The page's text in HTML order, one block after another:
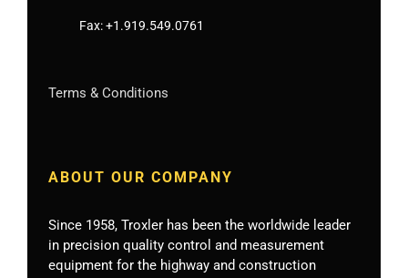
Fax:+1.919.549.0761
Terms & Conditions
ABOUT OUR COMPANY
Since 1958, Troxler has been the worldwide leader
in precision quality control and measurement
equipment for the highway and construction